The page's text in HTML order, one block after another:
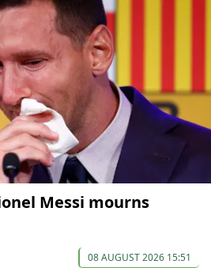
Messi mourns
08 AUGUST 2026 15:51